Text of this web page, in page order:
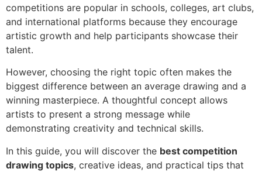
competitions are popular in schools, colleges, art clubs,
and international platforms because they encourage
artistic growth and help participants showcase their
talent.
However, choosing the right topic often makes the
biggest difference between an average drawing and a
winning masterpiece. A thoughtful concept allows
artists to present a strong message while
demonstrating creativity and technical skills.
In this guide, you will discover the best competition
drawing topics, creative ideas, and practical tips that